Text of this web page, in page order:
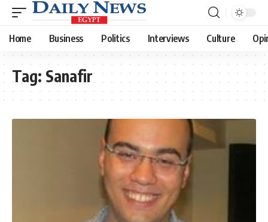
Home Business Politics Interviews Culture
Tag: Sanafir